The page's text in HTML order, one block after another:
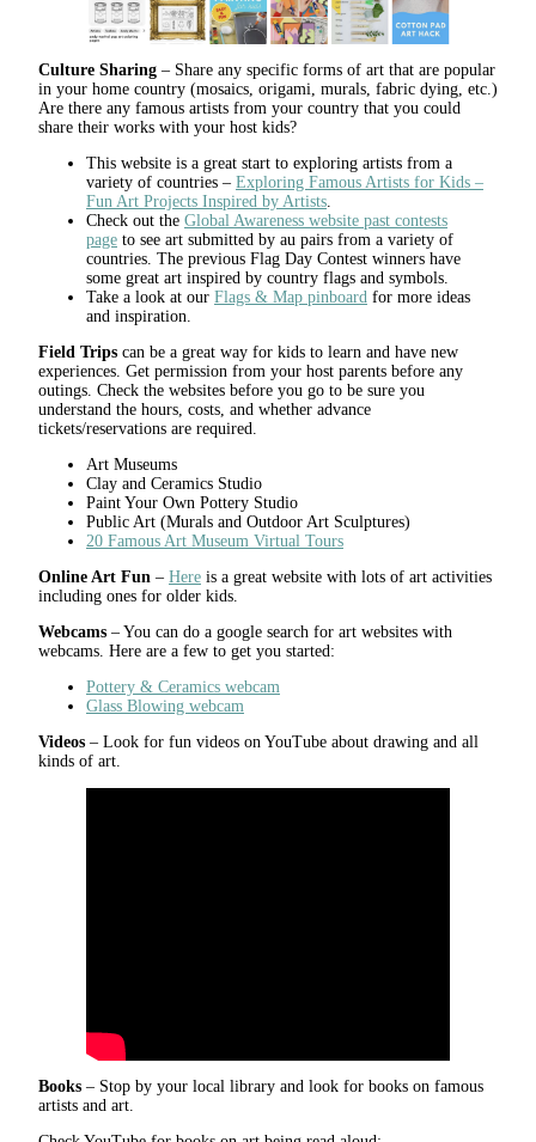
Culture Sharing – Share any specific forms of art that are popular
in your home country (mosaics, origami, murals, fabric dying, etc.)
Are there any famous artists from your country that you could
share their works with your host kids?
This website is a great start to exploring artists from a
variety of countries – Exploring Famous Artists for Kids –
Fun Art Projects Inspired by Artists
Check out the Global Awareness website past contests
page to see art submitted by au pairs from a variety of
countries. The previous Flag Day Contest winners have
some great art inspired by country flags and symbols.
Take a look at our Flags & Map pinboard for more ideas
and inspiration.
Field Trips can be a great way for kids to learn and have new
experiences. Get permission from your host parents before any
outings. Check the websites before you go to be sure you
understand the hours, costs, and whether advance
tickets/reservations are required.
Art Museums
Clay and Ceramics Studio
Paint Your Own Pottery Studio
Public Art (Murals and Outdoor Art Sculptures)
20 Famous Art Museum Virtual Tours
Online Art Fun – Here is a great website with lots of art activities
including ones for older kids.
Webcams – You can do a google search for art websites with
webcams. Here are a few to get you started:
Pottery & Ceramics webcam
Glass Blowing webcam
Videos – Look for fun videos on YouTube about drawing and all
kinds of art.
Books – Stop by your local library and look for books on famous
artists and art.